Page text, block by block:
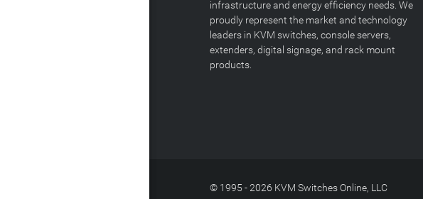
infrastructure and energy efficiency needs. We
proudly represent the market and technology
leaders in KVM switches, console servers,
extenders, digital signage, and rack mount
products.
© 1995 - 2026 KVM Switches Online, LLC